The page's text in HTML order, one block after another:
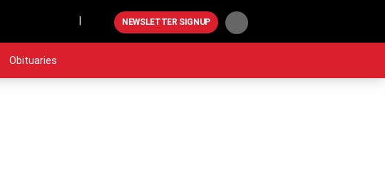
NEWSLETTER SIGNUP
Obituaries